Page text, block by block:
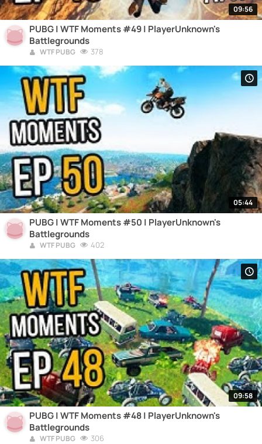
09:56
PUBG | WTF Moments #49 | PlayerUnknown's
Battlegrounds
WTF PUBG 378
05:44
PUBG | WTF Moments #50 | PlayerUnknown's
Battlegrounds
WTF PUBG 402
09:58
PUBG | WTF Moments #48 | PlayerUnknown's
Battlegrounds
WTF PUBG 306